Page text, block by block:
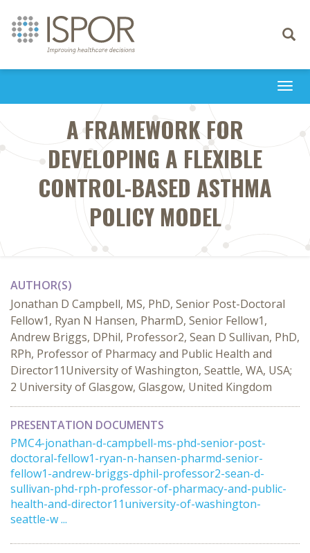
Toggle
A FRAMEWORK FOR
DEVELOPING A FLEXIBLE
CONTROL-BASED ASTHMA
POLICY MODEL
AUTHOR(S)
Jonathan D Campbell, MS, PhD, Senior Post-Doctoral
Fellow1, Ryan N Hansen, PharmD, Senior Fellow1,
Andrew Briggs, DPhil, Professor2, Sean D Sullivan, PhD,
RPh, Professor of Pharmacy and Public Health and
Director11University of Washington, Seattle, WA, USA;
2 University of Glasgow, Glasgow, United Kingdom
PRESENTATION DOCUMENTS
PMC4-jonathan-d-campbell-ms-phd-senior-post-
doctoral-fellow1-ryan-n-hansen-pharmd-senior-
fellow1-andrew-briggs-dphil-professor2-sean-d-
sullivan-phd-rph-professor-of-pharmacy-and-public-
health-and-director11university-of-washington-
seattle-w ...